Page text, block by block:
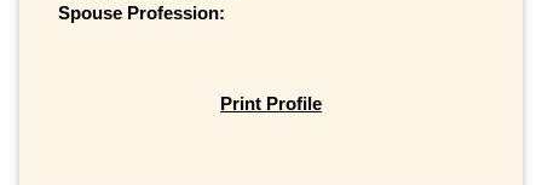
Spouse Profession:
Print Profile